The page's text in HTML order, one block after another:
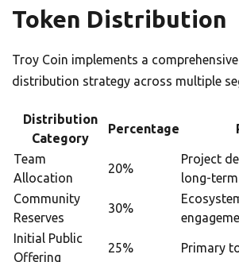
Token Distribution
Troy Coin implements a
distribution strategy across multiple
Distribution
Category
Percentage
Team
Allocation
20%
Project
long-
Community
Reserves
30%
Initial Public
Offering
25% Primary